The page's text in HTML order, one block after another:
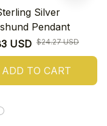
Silver
Pendant
USD $24.27 USD
ADD TO CART